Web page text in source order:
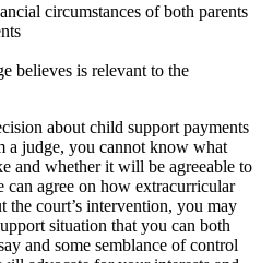
circumstances of both parents
believes is relevant to the
about child support payments
a judge, you cannot know what
and whether it will be agreeable to
agree on how extracurricular
court’s intervention, you may
situation that you can both
and some semblance of control